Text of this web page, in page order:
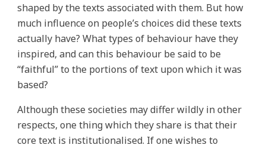
shaped by the texts associated with them. But how
much influence on people’s choices did these texts
actually have? What types of behaviour have they
inspired, and can this behaviour be said to be
“faithful” to the portions of text upon which it was
based?
Although these societies may differ wildly in other
respects, one thing which they share is that their
core text is institutionalised. If one wishes to